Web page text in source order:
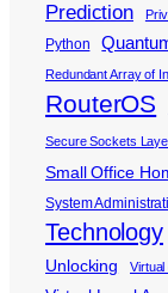
Prediction
Python
Redundant Array of
RouterOS
Secure Sockets
Small Office
System
Technology
Unlocking Virtual